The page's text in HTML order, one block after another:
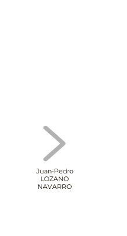
Juan-Pedro
LOZANO
NAVARRO